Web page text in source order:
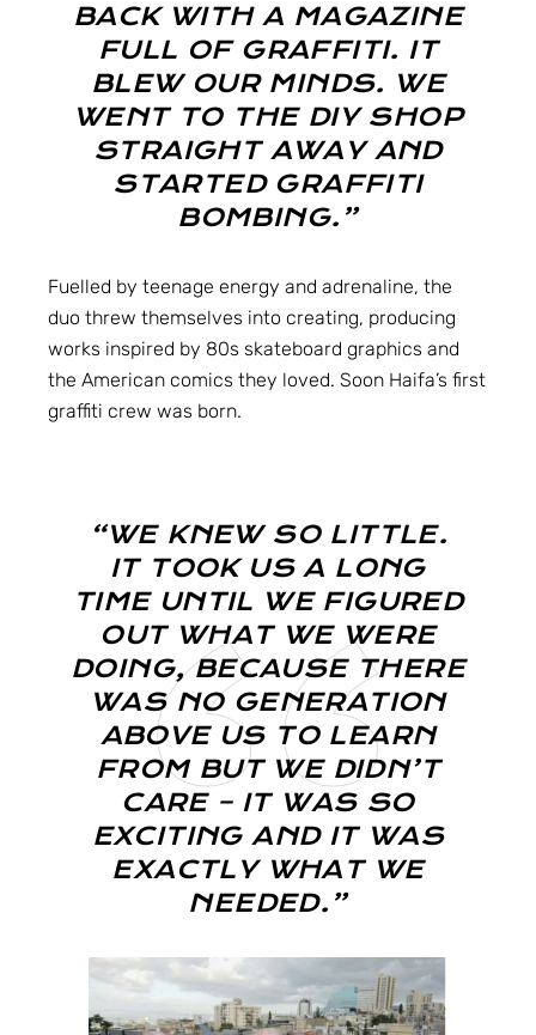
BACK WITH A MAGAZINE
FULL OF GRAFFITI. IT
BLEW OUR MINDS. WE
WENT TO THE DIY SHOP
STRAIGHT AWAY AND
STARTED GRAFFITI
BOMBING.”
Fuelled by teenage energy and adrenaline, the
duo threw themselves into creating, producing
works inspired by 80s skateboard graphics and
the American comics they loved. Soon Haifa’s first
graffiti crew was born.
“WE KNEW SO LITTLE.
IT TOOK US A LONG
TIME UNTIL WE FIGURED
OUT WHAT WE WERE
DOING, BECAUSE THERE
WAS NO GENERATION
ABOVE US TO LEARN
FROM BUT WE DIDN’T
CARE – IT WAS SO
EXCITING AND IT WAS
EXACTLY WHAT WE
NEEDED.”